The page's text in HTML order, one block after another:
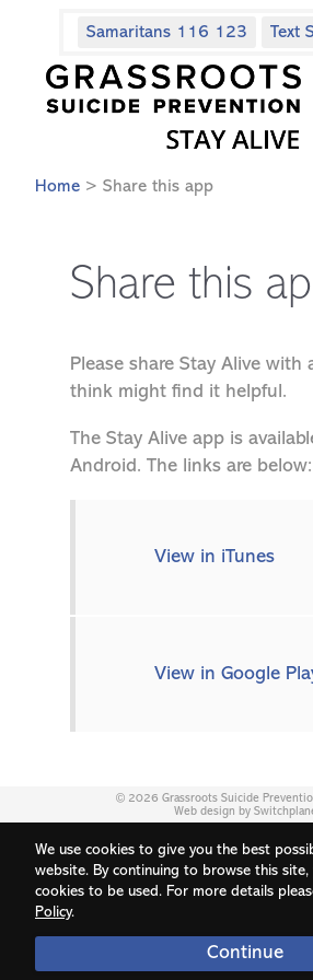
We use cookies to give you the best
website. By continuing to browse this
cookies to be used. For more details
Policy.
Continue
Samaritans 116 123 Text
Home > Share this app
Share this
Please share Stay Alive with
think might find it helpful.
The Stay Alive app is
Android. The links are below:
View in iTunes
View in Google
© 2026 Grassroots Suicide
Web design by